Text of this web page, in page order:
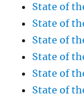
State of
State of
State of
State of
State of
State of